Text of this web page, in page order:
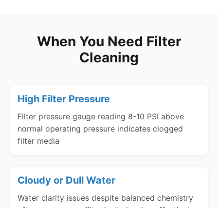
When You Need Filter
Cleaning
High Filter Pressure
Filter pressure gauge reading 8-10 PSI above
normal operating pressure indicates clogged
filter media
Cloudy or Dull Water
Water clarity issues despite balanced chemistry